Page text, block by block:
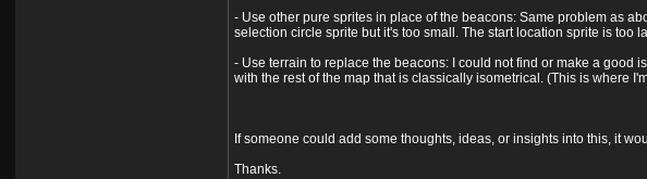
- Use other pure sprites in place of the beacons: Same problem as
selection circle sprite but it's too small. The start location sprite is too
- Use terrain to replace the beacons: I could not find or make a
with the rest of the map that is classically isometrical. (This is where
If someone could add some thoughts, ideas, or insights into this, it
Thanks.